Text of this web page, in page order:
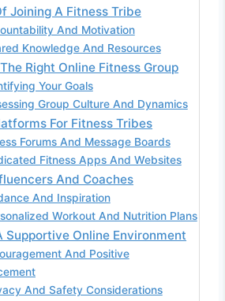
Joining A Fitness Tribe
And Motivation
Knowledge And Resources
Right Online Fitness Group
Your Goals
Group Culture And Dynamics
For Fitness Tribes
Forums And Message Boards
Fitness Apps And Websites
And Coaches
And Inspiration
Workout And Nutrition Plans
Supportive Online Environment
And Positive
And Safety Considerations